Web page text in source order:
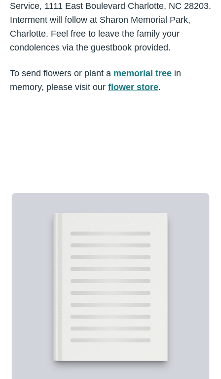
Service, 1111 East Boulevard Charlotte, NC 28203.
Interment will follow at Sharon Memorial Park,
Charlotte. Feel free to leave the family your
condolences via the guestbook provided.
To send flowers or plant a memorial tree in
memory, please visit our flower store.